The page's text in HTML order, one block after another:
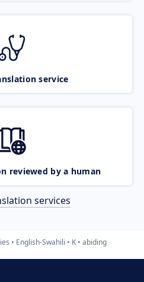
service
reviewed by a human
services
English-Swahili K abiding